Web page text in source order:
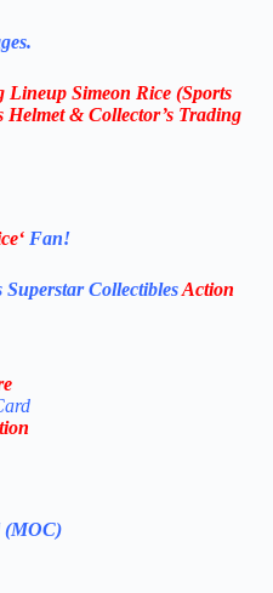
Lineup Simeon Rice (Sports
Helmet & Collector’s Trading
‘ Fan!
Superstar CollectiblesAction
(MOC)